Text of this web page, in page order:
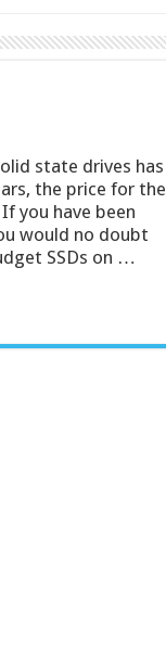
state drives has
the price for the
you have been
would no doubt
SSDs on …